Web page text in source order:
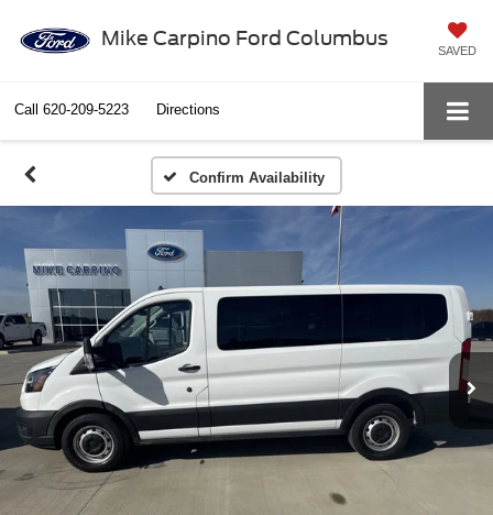
Mike Carpino Ford Columbus
SAVED
Call 620-209-5223 Directions
Confirm Availability